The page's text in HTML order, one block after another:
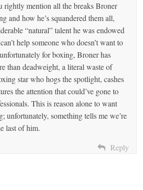
by CleanTalk
rightly mention all the breaks Broner
and how he’s squandered them all,
“natural” talent he was endowed
help someone who doesn’t want to
for boxing, Broner has
than deadweight, a literal waste of
star who hogs the spotlight, cashes
the attention that could’ve gone to
This is reason alone to want
unfortunately, something tells me we’re
last of him.
Reply